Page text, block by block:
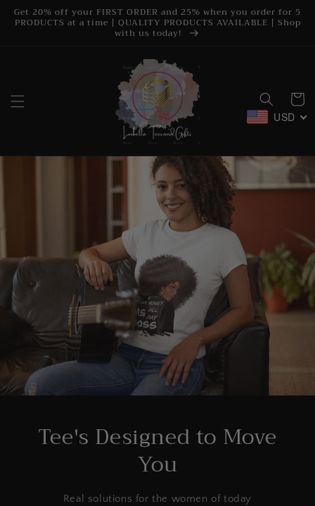
Skip to
content
Get 20% off your FIRST ORDER and 25% when you order for 5
PRODUCTS at a time | QUALITY PRODUCTS AVAILABLE | Shop
with us today!
Cart
USD
Tee's Designed to Move
You
Real solutions for the women of today